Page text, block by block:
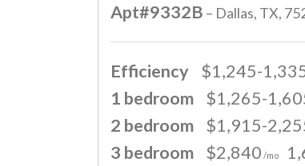
Apt#9332B – Dallas, TX,
Efficiency $1,245-
1 bedroom $1,265-
2 bedroom $1,915-
3 bedroom $2,840 /mo